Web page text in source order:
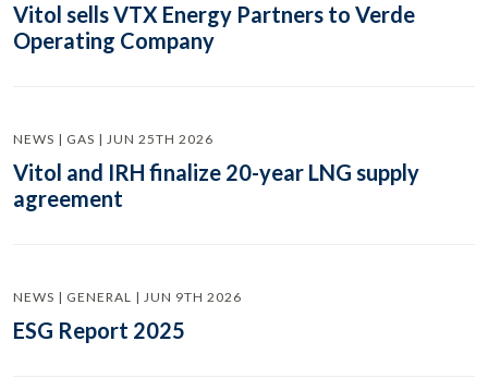
Vitol sells VTX Energy Partners to Verde
Operating Company
NEWS | GAS | JUN 25TH 2026
Vitol and IRH finalize 20-year LNG supply
agreement
NEWS | GENERAL | JUN 9TH 2026
ESG Report 2025